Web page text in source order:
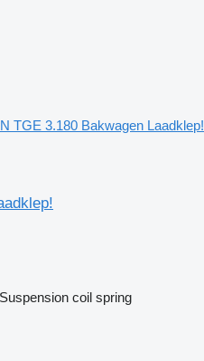
TGE 3.180 Bakwagen Laadklep!
Suspension coil spring